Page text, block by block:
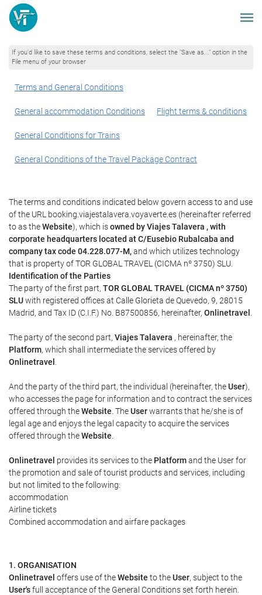
If you'd like to save these terms and conditions, select the "Save as..." option in the
File menu of your browser
Terms and General Conditions
General accommodation Conditions Flight terms & conditions
General Conditions for Trains
General Conditions of the Travel Package Contract
The terms and conditions indicated below govern access to and use
of the URL booking.viajestalavera.voyaverte.es (hereinafter referred
to as theWebsite), which isowned by Viajes Talavera , with
corporate headquarters located at C/Eusebio Rubalcaba and
company tax code 04.228.077-M,and which utilizes technology
that is property of TOR GLOBAL TRAVEL (CICMA nº 3750) SLU.
Identification of the Parties
The party of the first part, TOR GLOBAL TRAVEL (CICMA nº 3750)
SLUwith registered offices at Calle Glorieta de Quevedo, 9, 28015
Madrid, and Tax ID (C.I.F.) No. B87500856, hereinafter, Onlinetravel
The party of the second part, Viajes Talavera , hereinafter, the
Platform, which shall intermediate the services offered by
Onlinetravel
And the party of the third part, the individual (hereinafter, theUser),
who accesses the page for information and to contract the services
offered through theWebsite . TheUserwarrants that he/she is of
legal age and enjoys the legal capacity to acquire the services
offered through theWebsite
Onlinetravel provides its services to the Platformand the User for
the promotion and sale of tourist products and services, including
but not limited to the following:
accommodation
Airline tickets
Combined accommodation and airfare packages
1. ORGANISATION
Onlinetravel offers use of theWebsite to theUser, subject to the
User'sfull acceptance of the General Conditions set forth herein.